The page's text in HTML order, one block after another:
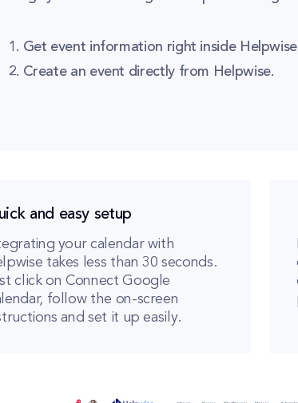
Get event information right inside
Create an event directly from Helpwise.
and easy setup
your calendar with
takes less than 30 seconds.
click on Connect Google
follow the on-screen
and set it up easily.